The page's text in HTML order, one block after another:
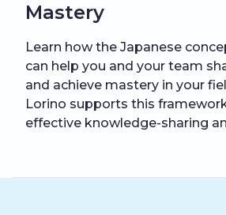
Mastery
Learn how the Japanese
can help you and your team
and achieve mastery in your
Lorino supports this
effective knowledge-sharing